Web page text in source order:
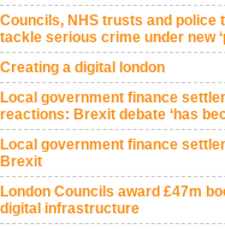
Councils, NHS trusts and police
tackle serious crime under new
Creating a digital london
Local government finance
reactions: Brexit debate ‘has
Local government finance
Brexit
London Councils award £47m
digital infrastructure